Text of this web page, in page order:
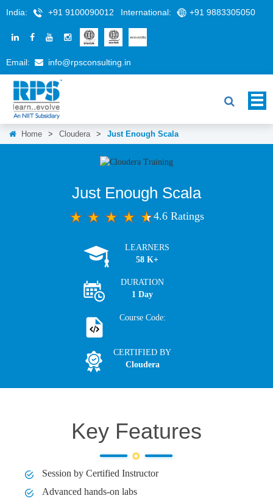
India: +91 9100090012 International: +91 9883305050
Email: info@rpsconsulting.in
Home > Cloudera > Just Enough Scala
Just Enough Scala
4.6 Ratings
LEARNERS
58 K+
DURATION
1 Day
Course Code:
CERTIFIED BY
Cloudera
Key Features
Session by Certified Instructor
Advanced hands-on labs